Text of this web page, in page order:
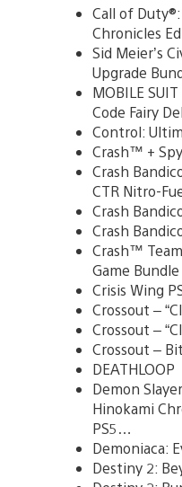
Call of
Chronicles
Sid Meier’s
Upgrade
MOBILE
Code Fairy
Control:
Crash™ +
Crash
CTR Nitro-
Crash
Crash
Crash™
Game Bundle
Crisis Wing
Crossout –
Crossout –
Crossout –
DEATHLOOP
Demon
Hinokami
PS5…
Demoniaca:
Destiny 2: